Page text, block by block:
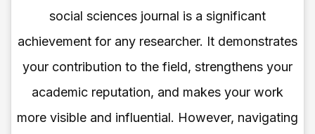
social sciences journal is a significant
achievement for any researcher. It demonstrates
your contribution to the field, strengthens your
academic reputation, and makes your work
more visible and influential. However, navigating